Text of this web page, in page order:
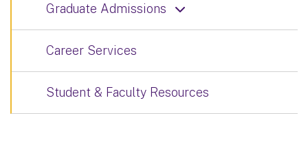
Graduate Admissions
Career Services
Student & Faculty Resources